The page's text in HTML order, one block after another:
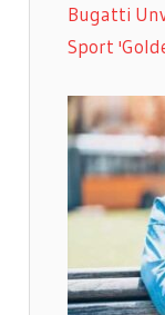
Bugatti
Sport